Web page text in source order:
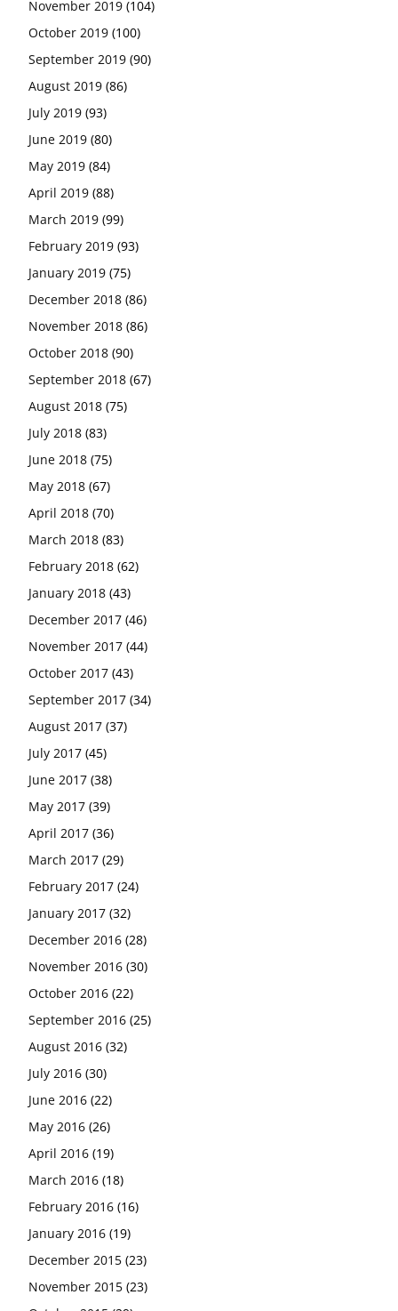
November 2019 (104)
October 2019 (100)
September 2019 (90)
August 2019 (86)
July 2019 (93)
June 2019 (80)
May 2019 (84)
April 2019 (88)
March 2019 (99)
February 2019 (93)
January 2019 (75)
December 2018 (86)
November 2018 (86)
October 2018 (90)
September 2018 (67)
August 2018 (75)
July 2018 (83)
June 2018 (75)
May 2018 (67)
April 2018 (70)
March 2018 (83)
February 2018 (62)
January 2018 (43)
December 2017 (46)
November 2017 (44)
October 2017 (43)
September 2017 (34)
August 2017 (37)
July 2017 (45)
June 2017 (38)
May 2017 (39)
April 2017 (36)
March 2017 (29)
February 2017 (24)
January 2017 (32)
December 2016 (28)
November 2016 (30)
October 2016 (22)
September 2016 (25)
August 2016 (32)
July 2016 (30)
June 2016 (22)
May 2016 (26)
April 2016 (19)
March 2016 (18)
February 2016 (16)
January 2016 (19)
December 2015 (23)
November 2015 (23)